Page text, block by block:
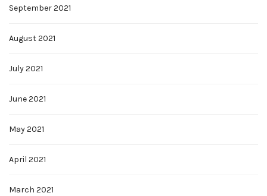
September 2021
August 2021
July 2021
June 2021
May 2021
April 2021
March 2021